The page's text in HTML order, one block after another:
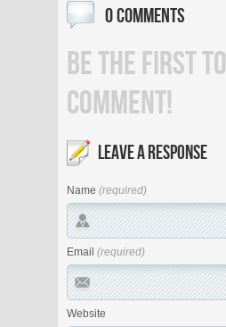
0 COMMENTS
BE THE FIRST TO
COMMENT!
LEAVE A RESPONSE
Name (required)
Email (required)
Website